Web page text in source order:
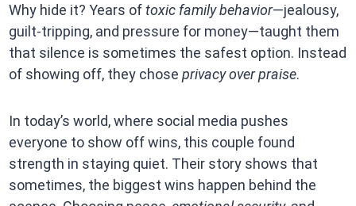
Why hide it? Years oftoxic family behavior—jealousy,
guilt-tripping, and pressure for money—taught them
that silence is sometimes the safest option. Instead
of showing off, they chose privacy over praise.
In today’s world, where social media pushes
everyone to show off wins, this couple found
strength in staying quiet. Their story shows that
sometimes, the biggest wins happen behind the